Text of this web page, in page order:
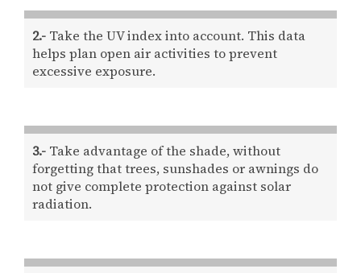
2.- Take the UV index into account. This data
helps plan open air activities to prevent
excessive exposure.
3.- Take advantage of the shade, without
forgetting that trees, sunshades or awnings do
not give complete protection against solar
radiation.